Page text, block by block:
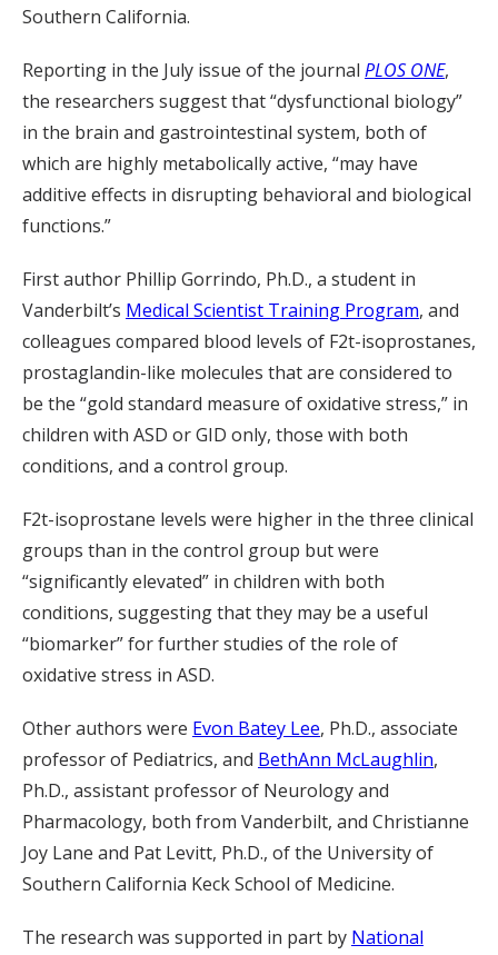
Southern California.
Reporting in the July issue of the journal PLOS ONE,
the researchers suggest that “dysfunctional biology”
in the brain and gastrointestinal system, both of
which are highly metabolically active, “may have
additive effects in disrupting behavioral and biological
functions.”
First author Phillip Gorrindo, Ph.D., a student in
Vanderbilt’s Medical Scientist Training Program, and
colleagues compared blood levels of F2t-isoprostanes,
prostaglandin-like molecules that are considered to
be the “gold standard measure of oxidative stress,” in
children with ASD or GID only, those with both
conditions, and a control group.
F2t-isoprostane levels were higher in the three clinical
groups than in the control group but were
“significantly elevated” in children with both
conditions, suggesting that they may be a useful
“biomarker” for further studies of the role of
oxidative stress in ASD.
Other authors were Evon Batey Lee, Ph.D., associate
professor of Pediatrics, and BethAnn McLaughlin,
Ph.D., assistant professor of Neurology and
Pharmacology, both from Vanderbilt, and Christianne
Joy Lane and Pat Levitt, Ph.D., of the University of
Southern California Keck School of Medicine.
The research was supported in part by National